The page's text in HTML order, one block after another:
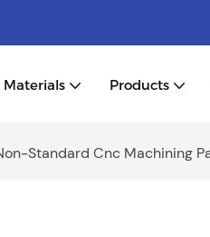
Materials Products
Standard Cnc Machining